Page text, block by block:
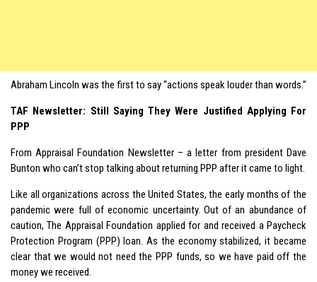
Abraham Lincoln was the first to say “actions speak louder than words.”
TAF Newsletter: Still Saying They Were Justified Applying For
PPP
From Appraisal Foundation Newsletter – a letter from president Dave
Bunton who can’t stop talking about returning PPP after it came to light.
Like all organizations across the United States, the early months of the
pandemic were full of economic uncertainty. Out of an abundance of
caution, The Appraisal Foundation applied for and received a Paycheck
Protection Program (PPP) loan. As the economy stabilized, it became
clear that we would not need the PPP funds, so we have paid off the
money we received.